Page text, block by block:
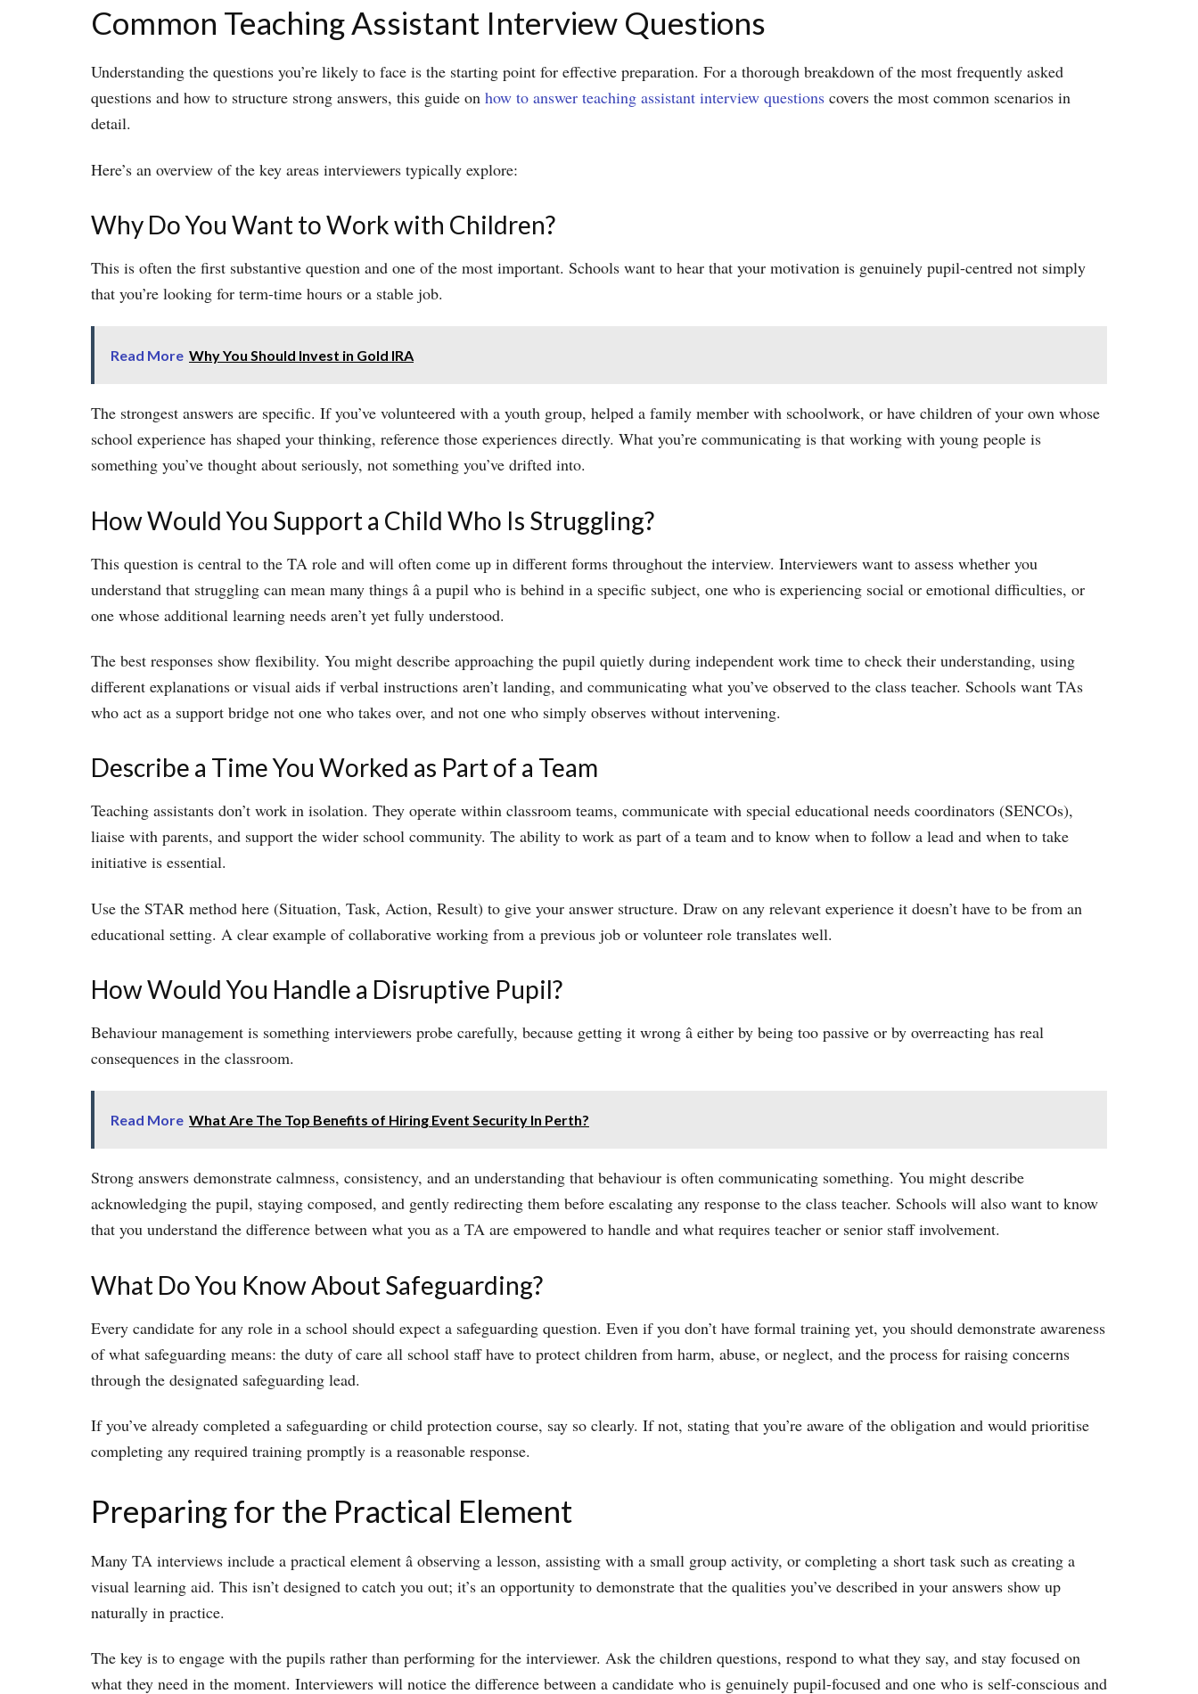
Common Teaching Assistant Interview Questions
Understanding the questions you’re likely to face is the starting point for effective preparation. For a thorough breakdown of the most frequently asked
questions and how to structure strong answers, this guide on how to answer teaching assistant interview questions covers the most common scenarios in
detail.
Here’s an overview of the key areas interviewers typically explore:
Why Do You Want to Work with Children?
This is often the first substantive question and one of the most important. Schools want to hear that your motivation is genuinely pupil-centred not simply
that you’re looking for term-time hours or a stable job.
Read More Why You Should Invest in Gold IRA
The strongest answers are specific. If you’ve volunteered with a youth group, helped a family member with schoolwork, or have children of your own whose
school experience has shaped your thinking, reference those experiences directly. What you’re communicating is that working with young people is
something you’ve thought about seriously, not something you’ve drifted into.
How Would You Support a Child Who Is Struggling?
This question is central to the TA role and will often come up in different forms throughout the interview. Interviewers want to assess whether you
understand that struggling can mean many things â a pupil who is behind in a specific subject, one who is experiencing social or emotional difficulties, or
one whose additional learning needs aren’t yet fully understood.
The best responses show flexibility. You might describe approaching the pupil quietly during independent work time to check their understanding, using
different explanations or visual aids if verbal instructions aren’t landing, and communicating what you’ve observed to the class teacher. Schools want TAs
who act as a support bridge not one who takes over, and not one who simply observes without intervening.
Describe a Time You Worked as Part of a Team
Teaching assistants don’t work in isolation. They operate within classroom teams, communicate with special educational needs coordinators (SENCOs),
liaise with parents, and support the wider school community. The ability to work as part of a team and to know when to follow a lead and when to take
initiative is essential.
Use the STAR method here (Situation, Task, Action, Result) to give your answer structure. Draw on any relevant experience it doesn’t have to be from an
educational setting. A clear example of collaborative working from a previous job or volunteer role translates well.
How Would You Handle a Disruptive Pupil?
Behaviour management is something interviewers probe carefully, because getting it wrong â either by being too passive or by overreacting has real
consequences in the classroom.
Read More What Are The Top Benefits of Hiring Event Security In Perth?
Strong answers demonstrate calmness, consistency, and an understanding that behaviour is often communicating something. You might describe
acknowledging the pupil, staying composed, and gently redirecting them before escalating any response to the class teacher. Schools will also want to know
that you understand the difference between what you as a TA are empowered to handle and what requires teacher or senior staff involvement.
What Do You Know About Safeguarding?
Every candidate for any role in a school should expect a safeguarding question. Even if you don’t have formal training yet, you should demonstrate awareness
of what safeguarding means: the duty of care all school staff have to protect children from harm, abuse, or neglect, and the process for raising concerns
through the designated safeguarding lead.
If you’ve already completed a safeguarding or child protection course, say so clearly. If not, stating that you’re aware of the obligation and would prioritise
completing any required training promptly is a reasonable response.
Preparing for the Practical Element
Many TA interviews include a practical element â observing a lesson, assisting with a small group activity, or completing a short task such as creating a
visual learning aid. This isn’t designed to catch you out; it’s an opportunity to demonstrate that the qualities you’ve described in your answers show up
naturally in practice.
The key is to engage with the pupils rather than performing for the interviewer. Ask the children questions, respond to what they say, and stay focused on
what they need in the moment. Interviewers will notice the difference between a candidate who is genuinely pupil-focused and one who is self-conscious and